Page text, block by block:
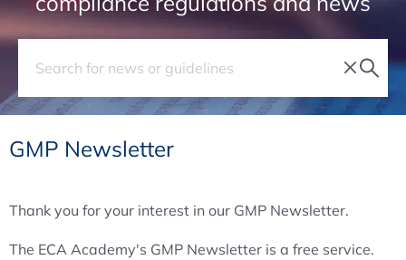
GMP Newsletter
Thank you for your interest in our GMP Newsletter.
The ECA Academy's GMP Newsletter is a free service.